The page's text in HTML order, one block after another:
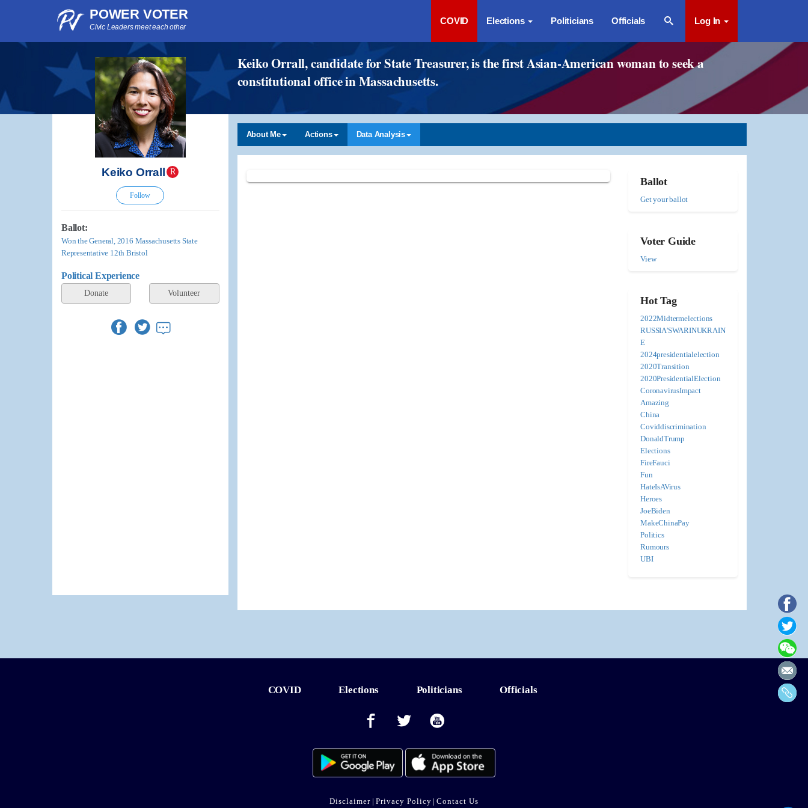
POWER VOTER
Civic Leaders meet each other
COVID Elections Politicians Officials Log In
Keiko Orrall, candidate for State Treasurer, is the first Asian-American woman to seek a
constitutional office in Massachusetts.
Keiko Orrall R
Follow
Ballot:
Won the General, 2016 Massachusetts State
Representative 12th Bristol
Political Experience
Donate Volunteer
About Me Actions Data Analysis
Ballot
Get your ballot
Voter Guide
View
Hot Tag
2022Midtermelections
RUSSIA'SWARINUKRAIN
E
2024presidentialelection
2020Transition
2020PresidentialElection
CoronavirusImpact
Amazing
China
Coviddiscrimination
DonaldTrump
Elections
FireFauci
Fun
HateIsAVirus
Heroes
JoeBiden
MakeChinaPay
Politics
Rumours
UBI
COVID Elections Politicians Officials
Disclaimer | Privacy Policy | Contact Us